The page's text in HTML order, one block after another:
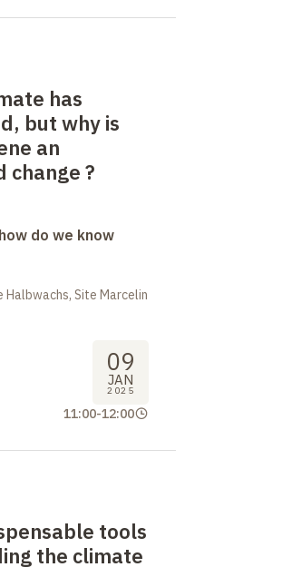
has
but why is
an
change ?
do we know
Site Marcelin
09
JAN
2025
11:00-12:00
tools
the climate